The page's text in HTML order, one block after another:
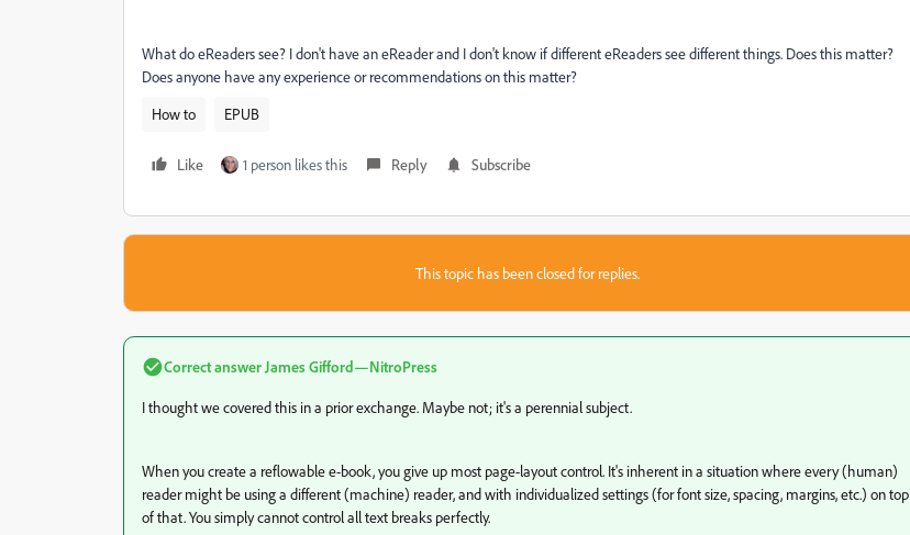
What do eReaders see? I don't have an eReader and I don't know if different eReaders see different things. Does this matter?
Does anyone have any experience or recommendations on this matter?
How to
EPUB
Like 1 person likes this Reply Subscribe
This topic has been closed for replies.
Correct answer James Gifford—NitroPress
I thought we covered this in a prior exchange. Maybe not; it's a perennial subject.
When you create a reflowable e-book, you give up most page-layout control. It's inherent in a situation where every (human)
reader might be using a different (machine) reader, and with individualized settings (for font size, spacing, margins, etc.) on top
of that. You simply cannot control all text breaks perfectly.